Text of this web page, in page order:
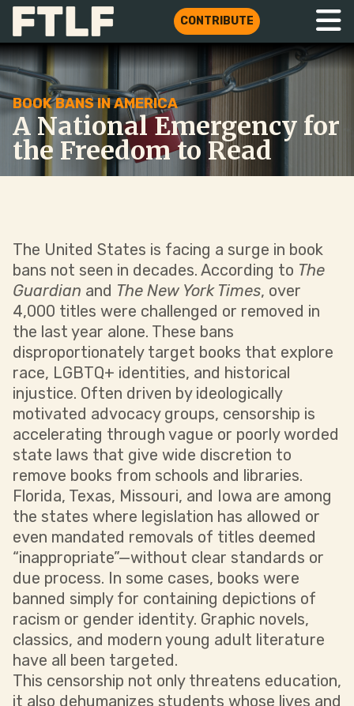
CONTRIBUTE
BOOK BANS IN AMERICA
A National Emergency for
the Freedom to Read
The United States is facing a surge in book
bans not seen in decades. According to The
Guardian and The New York Times, over
4,000 titles were challenged or removed in
the last year alone. These bans
disproportionately target books that explore
race, LGBTQ+ identities, and historical
injustice. Often driven by ideologically
motivated advocacy groups, censorship is
accelerating through vague or poorly worded
state laws that give wide discretion to
remove books from schools and libraries.
Florida, Texas, Missouri, and Iowa are among
the states where legislation has allowed or
even mandated removals of titles deemed
“inappropriate”—without clear standards or
due process. In some cases, books were
banned simply for containing depictions of
racism or gender identity. Graphic novels,
classics, and modern young adult literature
have all been targeted.
This censorship not only threatens education,
it also dehumanizes students whose lives and